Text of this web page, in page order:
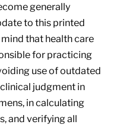
generally
to this printed
that health care
for practicing
use of outdated
judgment in
in calculating
and verifying all